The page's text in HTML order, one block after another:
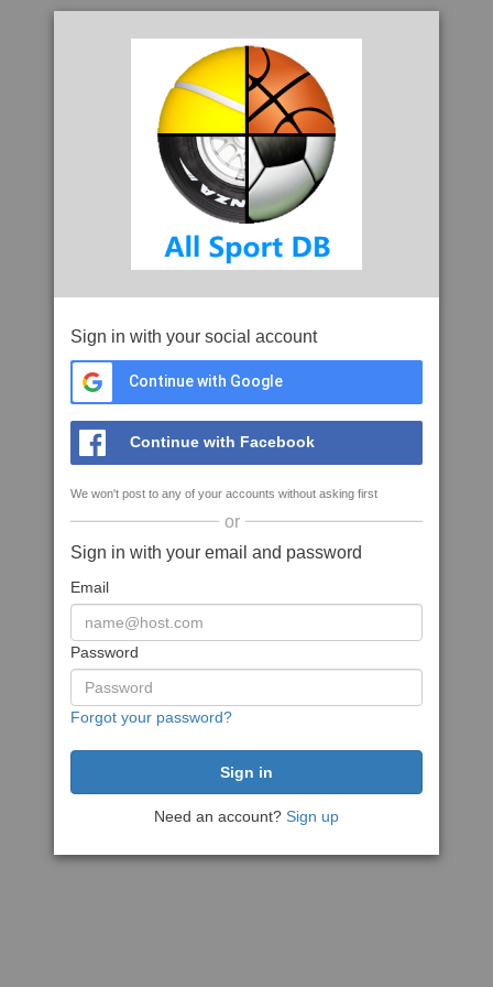
Sign in with your social account
Continue with Google
Continue with Facebook
We won't post to any of your accounts without asking first
or
Sign in with your email and password
Email
Password
Forgot your password?
Need an account? Sign up